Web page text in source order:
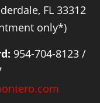
FL 33312
only*)
954-704-8123 /